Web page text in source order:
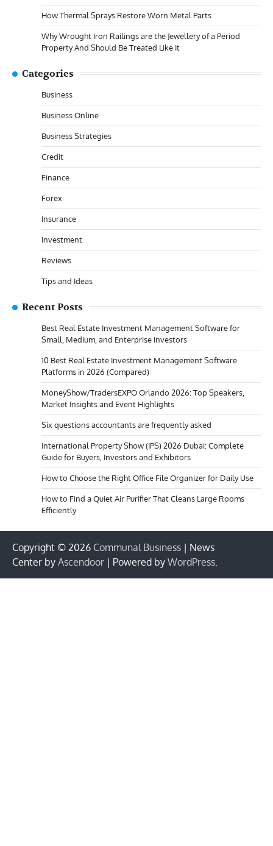
How Thermal Sprays Restore Worn Metal Parts
Why Wrought Iron Railings are the Jewellery of a Period
Property And Should Be Treated Like It
Categories
Business
Business Online
Business Strategies
Credit
Finance
Forex
Insurance
Investment
Reviews
Tips and Ideas
Recent Posts
Best Real Estate Investment Management Software for
Small, Medium, and Enterprise Investors
10 Best Real Estate Investment Management Software
Platforms in 2026 (Compared)
MoneyShow/TradersEXPO Orlando 2026: Top Speakers,
Market Insights and Event Highlights
Six questions accountants are frequently asked
International Property Show (IPS) 2026 Dubai: Complete
Guide for Buyers, Investors and Exhibitors
How to Choose the Right Office File Organizer for Daily Use
How to Find a Quiet Air Purifier That Cleans Large Rooms
Efficiently
Copyright © 2026 Communal Business | News
Center by Ascendoor | Powered by WordPress